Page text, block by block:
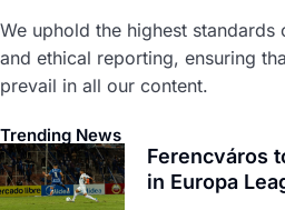
We uphold the highest
and ethical reporting, ensuring
prevail in all our content.
Trending News
Ferencváros
in Europa